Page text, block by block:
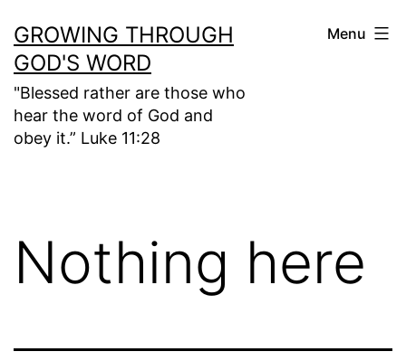
to
content
GROWING THROUGH
GOD'S WORD
"Blessed rather are those who
hear the word of God and
obey it.” Luke 11:28
Menu
Nothing here